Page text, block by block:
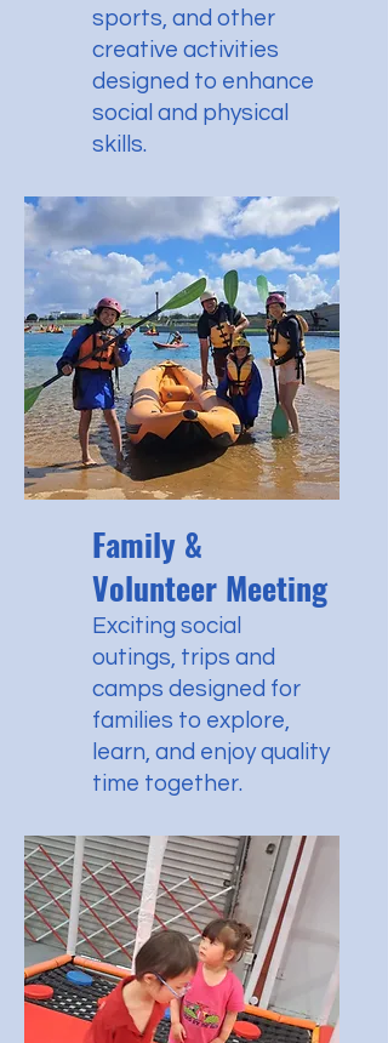
sports, and other
creative activities
designed to enhance
social and physical
skills.
Family &
Volunteer Meeting
Exciting social
outings, trips and
camps designed for
families to explore,
learn, and enjoy quality
time together.